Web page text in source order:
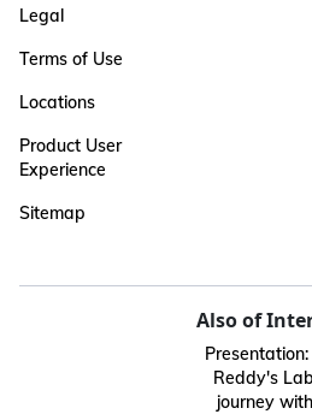
Legal
Terms of Use
Locations
Product User
Experience
Sitemap
Also of
Presentation:
Reddy's
journey